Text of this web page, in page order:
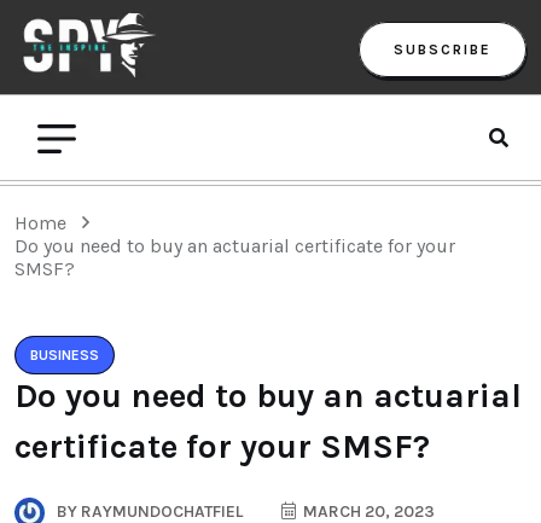
SUBSCRIBE
Home
Do you need to buy an actuarial certificate for your
SMSF?
BUSINESS
Do you need to buy an actuarial
certificate for your SMSF?
BY RAYMUNDOCHATFIEL
MARCH 20, 2023